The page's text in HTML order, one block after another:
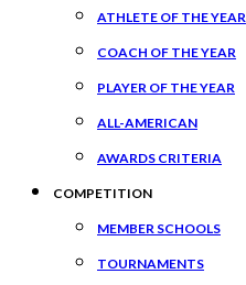
ATHLETE OF THE YEAR
COACH OF THE YEAR
PLAYER OF THE YEAR
ALL-AMERICAN
AWARDS CRITERIA
COMPETITION
MEMBER SCHOOLS
TOURNAMENTS